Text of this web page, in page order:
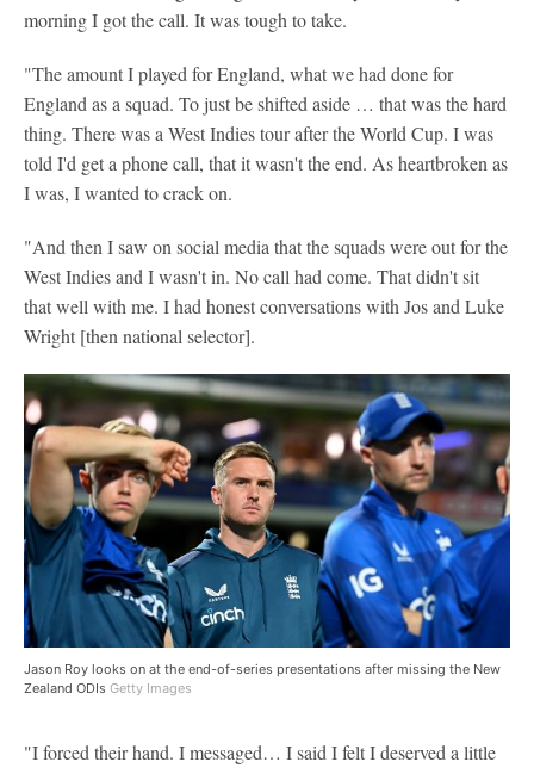
morning I got the call. It was tough to take.
"The amount I played for England, what we had done for
England as a squad. To just be shifted aside … that was the hard
thing. There was a West Indies tour after the World Cup. I was
told I'd get a phone call, that it wasn't the end. As heartbroken as
I was, I wanted to crack on.
"And then I saw on social media that the squads were out for the
West Indies and I wasn't in. No call had come. That didn't sit
that well with me. I had honest conversations with Jos and Luke
Wright [then national selector].
Jason Roy looks on at the end-of-series presentations after missing the New
Zealand ODIs Getty Images
"I forced their hand. I messaged… I said I felt I deserved a little